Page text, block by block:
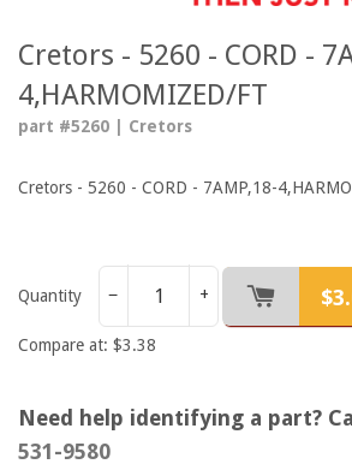
Cretors - 5260 - CORD -
4,HARMOMIZED/FT
part #5260 | Cretors
Cretors - 5260 - CORD - 7AMP,18-
Quantity − +
Compare at: $3.38
Need help identifying a part?
531-9580